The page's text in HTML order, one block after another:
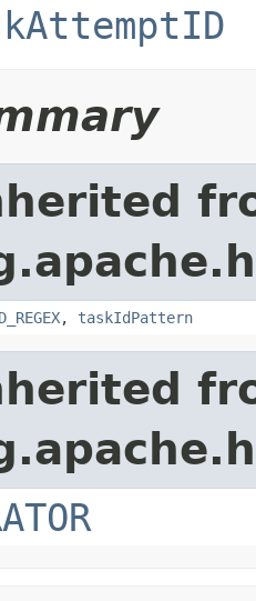
, taskIdPattern